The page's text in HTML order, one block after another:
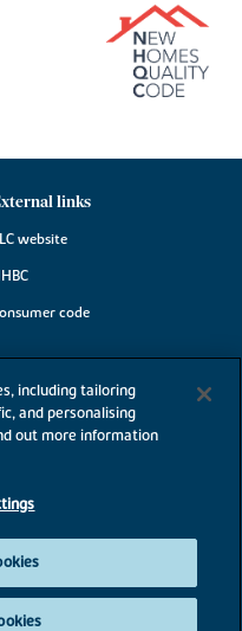
links
website
code
including tailoring
and personalising
out more information